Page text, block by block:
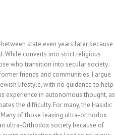
state even years later because
While converts into strict religious
who transition into secular society.
friends and communities. I argue
lifestyle, with no guidance to help
experience in autonomous thought, as
the difficulty. For many, the Hasidic
of those leaving ultra-orthodox
ultra-Orthodox society because of